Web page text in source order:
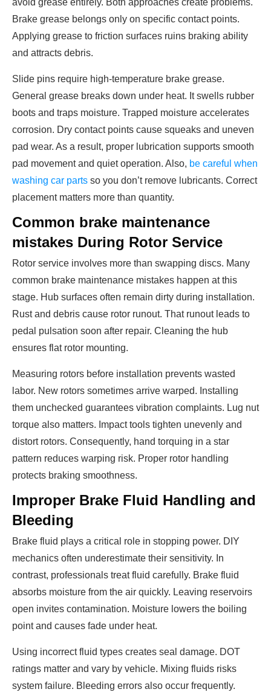
Brake grease belongs only on specific contact points.
Applying grease to friction surfaces ruins braking ability
and attracts debris.
Slide pins require high-temperature brake grease.
General grease breaks down under heat. It swells rubber
boots and traps moisture. Trapped moisture accelerates
corrosion. Dry contact points cause squeaks and uneven
pad wear. As a result, proper lubrication supports smooth
pad movement and quiet operation. Also, be careful when
washing car parts so you don’t remove lubricants. Correct
placement matters more than quantity.
Common brake maintenance
mistakes During Rotor Service
Rotor service involves more than swapping discs. Many
common brake maintenance mistakes happen at this
stage. Hub surfaces often remain dirty during installation.
Rust and debris cause rotor runout. That runout leads to
pedal pulsation soon after repair. Cleaning the hub
ensures flat rotor mounting.
Measuring rotors before installation prevents wasted
labor. New rotors sometimes arrive warped. Installing
them unchecked guarantees vibration complaints. Lug nut
torque also matters. Impact tools tighten unevenly and
distort rotors. Consequently, hand torquing in a star
pattern reduces warping risk. Proper rotor handling
protects braking smoothness.
Improper Brake Fluid Handling and
Bleeding
Brake fluid plays a critical role in stopping power. DIY
mechanics often underestimate their sensitivity. In
contrast, professionals treat fluid carefully. Brake fluid
absorbs moisture from the air quickly. Leaving reservoirs
open invites contamination. Moisture lowers the boiling
point and causes fade under heat.
Using incorrect fluid types creates seal damage. DOT
ratings matter and vary by vehicle. Mixing fluids risks
system failure. Bleeding errors also occur frequently.